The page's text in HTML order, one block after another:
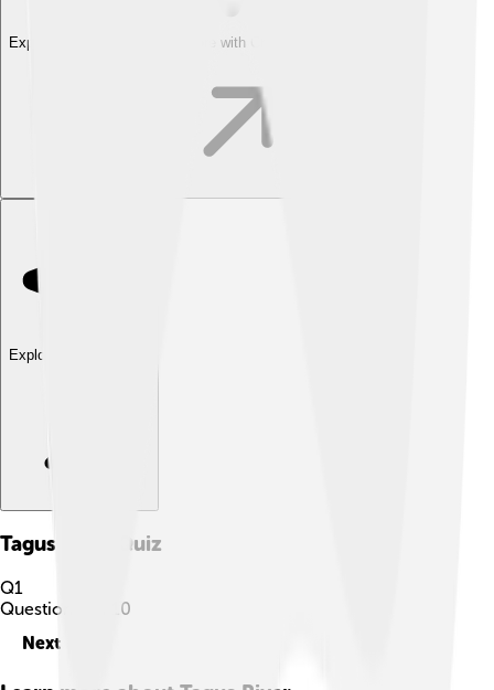
Explore with ChatDino Explore with ChatDino
Explore with ChatDino
Tagus River Quiz
Q1
Question
10
Next